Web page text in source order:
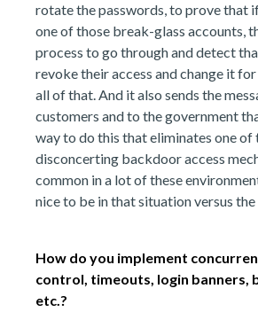
rotate the passwords, to prove that
one of those break-glass accounts,
process to go through and detect
revoke their access and change it
all of that. And it also sends the
customers and to the government
way to do this that eliminates one of
disconcerting backdoor access
common in a lot of these
nice to be in that situation versus
How do you implement
control, timeouts, login banners,
etc.?